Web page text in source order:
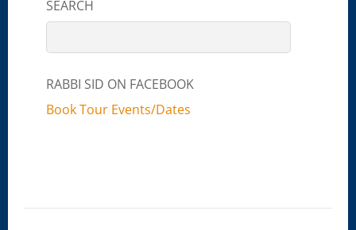
SEARCH
RABBI SID ON FACEBOOK
Book Tour Events/Dates